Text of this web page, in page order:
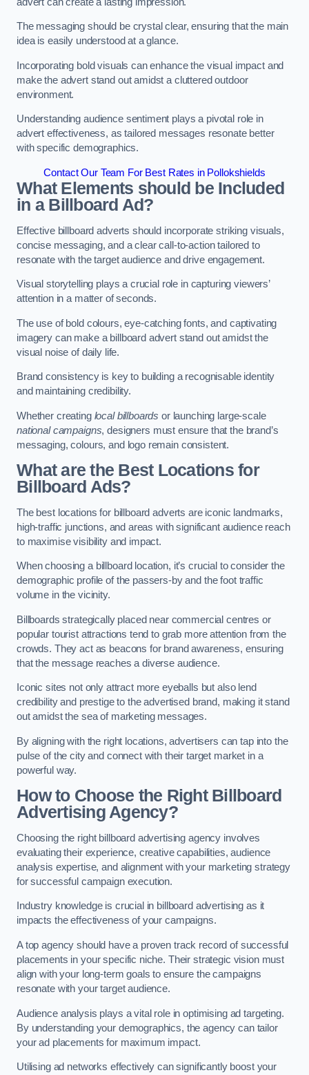
The messaging should be crystal clear, ensuring that the main
idea is easily understood at a glance.
Incorporating bold visuals can enhance the visual impact and
make the advert stand out amidst a cluttered outdoor
environment.
Understanding audience sentiment plays a pivotal role in
advert effectiveness, as tailored messages resonate better
with specific demographics.
Contact Our Team For Best Rates in Pollokshields
What Elements should be Included
in a Billboard Ad?
Effective billboard adverts should incorporate striking visuals,
concise messaging, and a clear call-to-action tailored to
resonate with the target audience and drive engagement.
Visual storytelling plays a crucial role in capturing viewers’
attention in a matter of seconds.
The use of bold colours, eye-catching fonts, and captivating
imagery can make a billboard advert stand out amidst the
visual noise of daily life.
Brand consistency is key to building a recognisable identity
and maintaining credibility.
Whether creating local billboards or launching large-scale
national campaigns, designers must ensure that the brand’s
messaging, colours, and logo remain consistent.
What are the Best Locations for
Billboard Ads?
The best locations for billboard adverts are iconic landmarks,
high-traffic junctions, and areas with significant audience reach
to maximise visibility and impact.
When choosing a billboard location, it’s crucial to consider the
demographic profile of the passers-by and the foot traffic
volume in the vicinity.
Billboards strategically placed near commercial centres or
popular tourist attractions tend to grab more attention from the
crowds. They act as beacons for brand awareness, ensuring
that the message reaches a diverse audience.
Iconic sites not only attract more eyeballs but also lend
credibility and prestige to the advertised brand, making it stand
out amidst the sea of marketing messages.
By aligning with the right locations, advertisers can tap into the
pulse of the city and connect with their target market in a
powerful way.
How to Choose the Right Billboard
Advertising Agency?
Choosing the right billboard advertising agency involves
evaluating their experience, creative capabilities, audience
analysis expertise, and alignment with your marketing strategy
for successful campaign execution.
Industry knowledge is crucial in billboard advertising as it
impacts the effectiveness of your campaigns.
A top agency should have a proven track record of successful
placements in your specific niche. Their strategic vision must
align with your long-term goals to ensure the campaigns
resonate with your target audience.
Audience analysis plays a vital role in optimising ad targeting.
By understanding your demographics, the agency can tailor
your ad placements for maximum impact.
Utilising ad networks effectively can significantly boost your